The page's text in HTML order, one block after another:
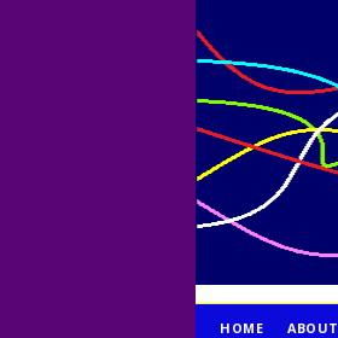
HOME ABOUT